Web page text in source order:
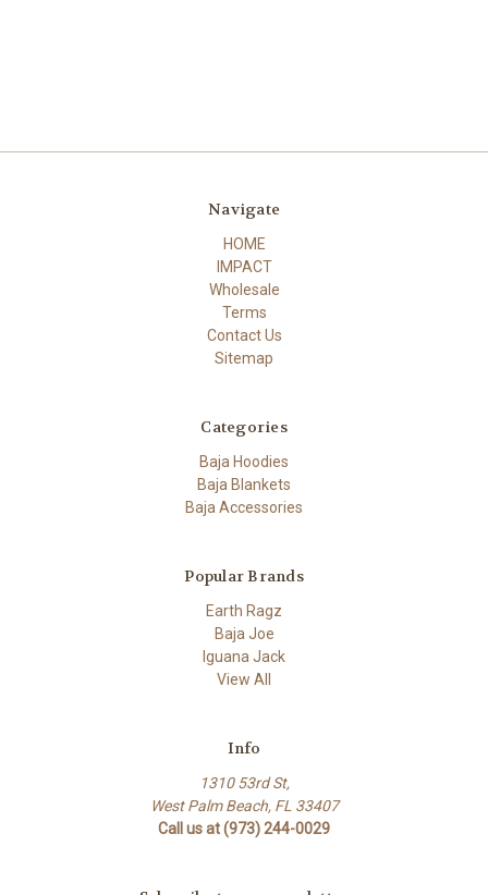
Navigate
HOME
IMPACT
Wholesale
Terms
Contact Us
Sitemap
Categories
Baja Hoodies
Baja Blankets
Baja Accessories
Popular Brands
Earth Ragz
Baja Joe
Iguana Jack
View All
Info
1310 53rd St,
West Palm Beach, FL 33407
Call us at (973) 244-0029